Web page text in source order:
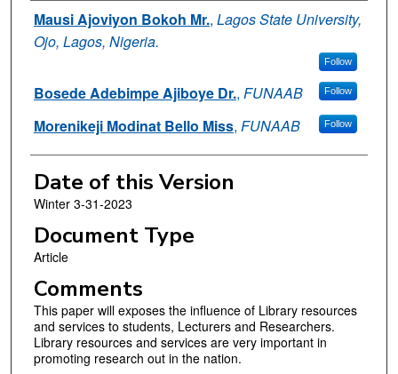
Authors
Mausi Ajoviyon Bokoh Mr., Lagos State University,
Ojo, Lagos, Nigeria.
Follow
Bosede Adebimpe Ajiboye Dr., FUNAAB Follow
Morenikeji Modinat Bello Miss, FUNAAB Follow
Date of this Version
Winter 3-31-2023
Document Type
Article
Comments
This paper will exposes the influence of Library resources
and services to students, Lecturers and Researchers.
Library resources and services are very important in
promoting research out in the nation.